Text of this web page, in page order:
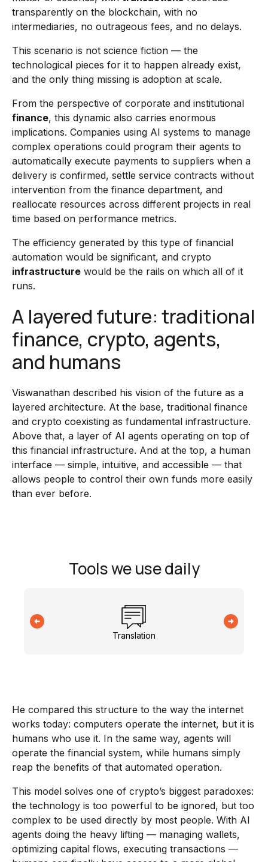
transparently on the blockchain, with no
intermediaries, no outrageous fees, and no delays.
This scenario is not science fiction — the
technological pieces for it to happen already exist,
and the only thing missing is adoption at scale.
From the perspective of corporate and institutional
finance, this dynamic also carries enormous
implications. Companies using AI systems to manage
complex operations could program their agents to
automatically execute payments to suppliers when a
delivery is confirmed, settle service contracts without
intervention from the finance department, and
reallocate resources across different projects in real
time based on performance metrics.
The efficiency generated by this type of financial
automation would be significant, and crypto
infrastructure would be the rails on which all of it
runs.
A layered future: traditional
finance, crypto, agents,
and humans
Viswanathan described his vision of the future as a
layered architecture. At the base, traditional finance
and crypto coexisting as fundamental infrastructure.
Above that, a layer of AI agents operating on top of
this financial infrastructure. And at the top, a human
interface — simple, intuitive, and accessible — that
allows people to control their own funds more easily
than ever before.
Tools we use daily
Translation
He compared this structure to the way the internet
works today: computers operate the internet, but it is
humans who use it. In the same way, agents will
operate the financial system, while humans simply
reap the benefits of that automated operation.
This model solves one of crypto’s biggest paradoxes:
the technology is too powerful to be ignored, but too
complex to be used directly by most people. With AI
agents doing the heavy lifting — managing wallets,
optimizing capital flows, executing transactions —